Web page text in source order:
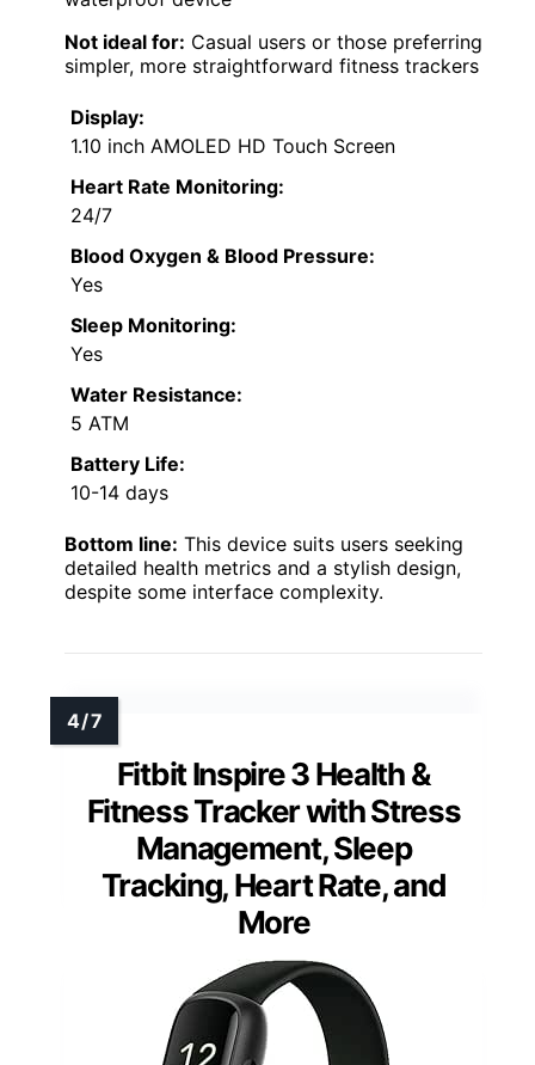
Not ideal for: Casual users or those preferring
simpler, more straightforward fitness trackers
Display:
1.10 inch AMOLED HD Touch Screen
Heart Rate Monitoring:
24/7
Blood Oxygen & Blood Pressure:
Yes
Sleep Monitoring:
Yes
Water Resistance:
5 ATM
Battery Life:
10-14 days
Bottom line: This device suits users seeking
detailed health metrics and a stylish design,
despite some interface complexity.
Fitbit Inspire 3 Health &
Fitness Tracker with Stress
Management, Sleep
Tracking, Heart Rate, and
More